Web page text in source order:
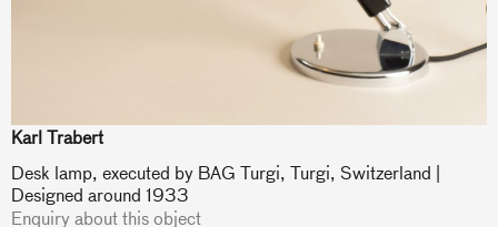
Karl Trabert
Desk lamp, executed by BAG Turgi, Turgi, Switzerland |
Designed around 1933
Enquiry about this object